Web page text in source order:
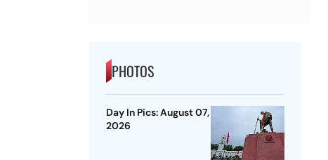
PHOTOS
Day In Pics: August 07,
2026